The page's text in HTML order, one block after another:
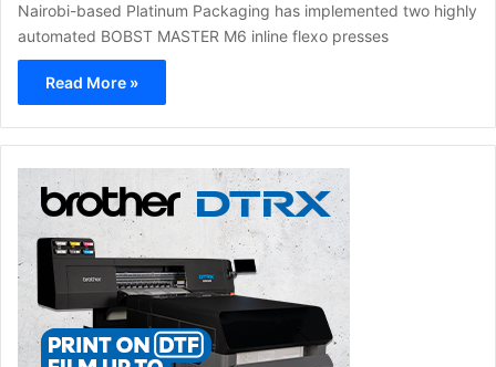
Nairobi-based Platinum Packaging has implemented two highly
automated BOBST MASTER M6 inline flexo presses
Read More »